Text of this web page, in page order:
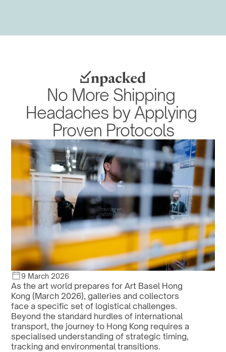
No More Shipping
Headaches by Applying
Proven Protocols
9 March 2026
As the art world prepares for Art Basel Hong
Kong (March 2026), galleries and collectors
face a specific set of logistical challenges.
Beyond the standard hurdles of international
transport, the journey to Hong Kong requires a
specialised understanding of strategic timing,
tracking and environmental transitions.